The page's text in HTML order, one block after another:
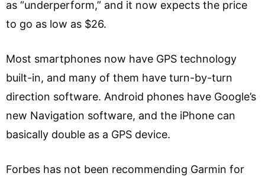
as “underperform,” and it now expects the price
to go as low as $26.
Most smartphones now have GPS technology
built-in, and many of them have turn-by-turn
direction software. Android phones have Google’s
new Navigation software, and the iPhone can
basically double as a GPS device.
Forbes has not been recommending Garmin for